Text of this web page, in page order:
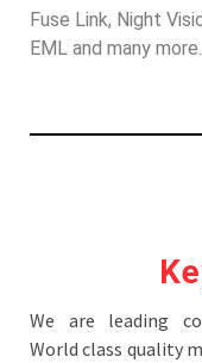
Fuse Link, Night
EML and many more.
We are leading
World class quality